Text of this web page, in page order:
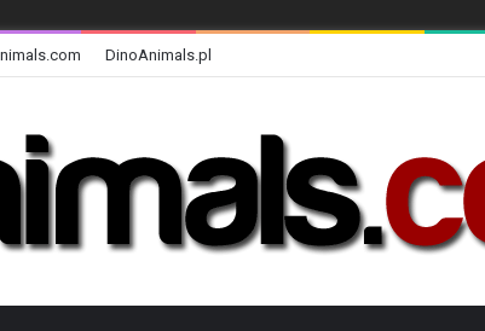
DinoAnimals.pl